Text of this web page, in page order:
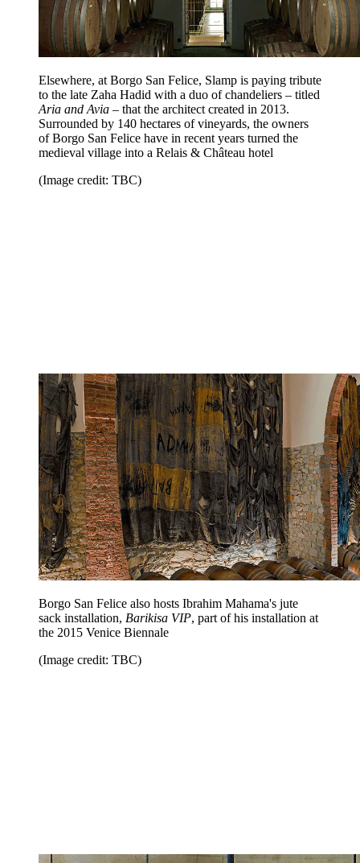
Elsewhere, at Borgo San Felice, Slamp is paying tribute
to the late Zaha Hadid with a duo of chandeliers – titled
Aria and Avia – that the architect created in 2013.
Surrounded by 140 hectares of vineyards, the owners
of Borgo San Felice have in recent years turned the
medieval village into a Relais & Château hotel
(Image credit: TBC)
Borgo San Felice also hosts Ibrahim Mahama's jute
sack installation, Barikisa VIP, part of his installation at
the 2015 Venice Biennale
(Image credit: TBC)